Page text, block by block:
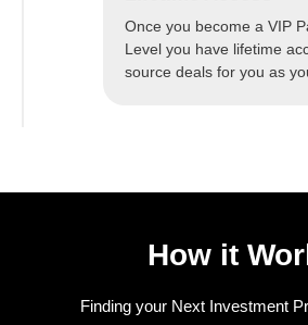
Once you become a VIP
Level you have lifetime
source deals for you as
How it
Finding your Next Investment